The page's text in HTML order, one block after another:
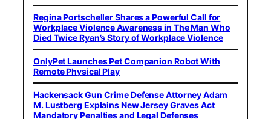
Regina Portscheller Shares a Powerful Call for
Workplace Violence Awareness in The Man Who
Died Twice Ryan’s Story of Workplace Violence
OnlyPet Launches Pet Companion Robot With
Remote Physical Play
Hackensack Gun Crime Defense Attorney Adam
M. Lustberg Explains New Jersey Graves Act
Mandatory Penalties and Legal Defenses